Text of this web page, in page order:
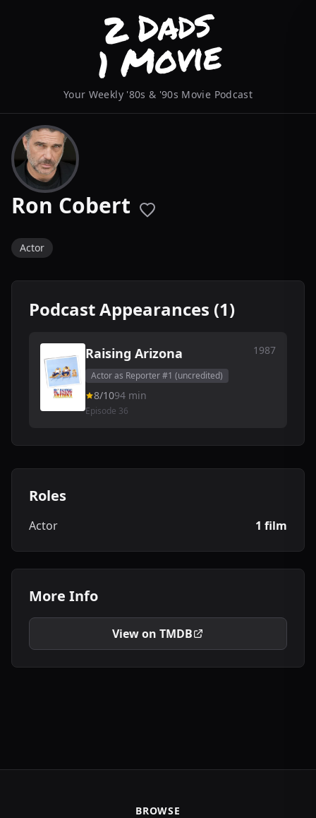
Your Weekly '80s & '90s Movie Podcast
Ron Cobert
Actor
Podcast Appearances (1)
Raising Arizona 1987
Actor as Reporter #1 (uncredited)
8/1094 min
Episode 36
Roles
Actor 1 film
More Info
View on TMDB
BROWSE